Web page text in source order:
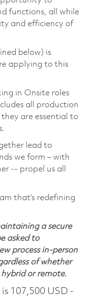
functions, all while
and efficiency of
below) is
applying to this
in Onsite roles
all production
are essential to
lead to
we form – with
-- propel us all
that’s redefining
a secure
asked to
process in-person
of whether
or remote.
107,500 USD -